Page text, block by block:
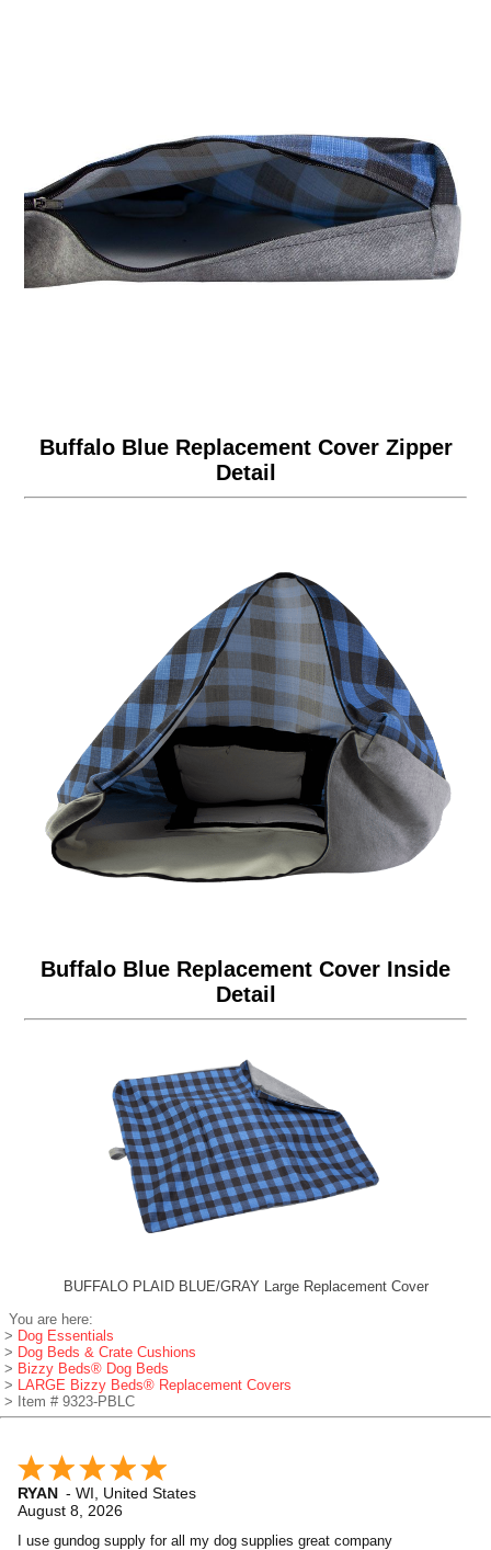
Buffalo Blue Replacement Cover Zipper
Detail
Buffalo Blue Replacement Cover Inside
Detail
BUFFALO PLAID BLUE/GRAY Large Replacement Cover
You are here:
> Dog Essentials
> Dog Beds & Crate Cushions
> Bizzy Beds® Dog Beds
> LARGE Bizzy Beds® Replacement Covers
> Item # 9323-PBLC
RYAN - WI
United States
August 8, 2026
I use gundog supply for all my dog supplies great company